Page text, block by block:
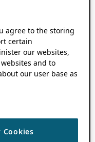
agree to the storing
certain
our websites,
and to
our user base as
Cookies